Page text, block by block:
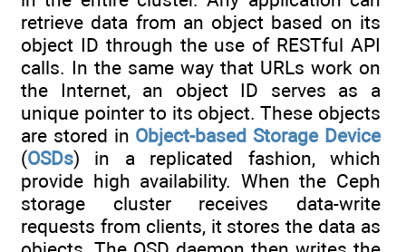
retrieve data from an object based on its
object ID through the use of RESTful API
calls. In the same way that URLs work on
the Internet, an object ID serves as a
unique pointer to its object. These objects
are stored in Object-based Storage Device
(OSDs) in a replicated fashion, which
provide high availability. When the Ceph
storage cluster receives data-write
requests from clients, it stores the data as